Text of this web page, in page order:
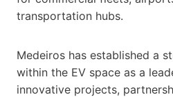
transportation hubs.
Medeiros has established a
within the EV space as a
innovative projects,